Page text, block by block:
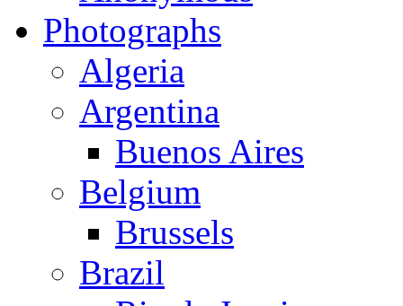
Photographs
Algeria
Argentina
Buenos Aires
Belgium
Brussels
Brazil